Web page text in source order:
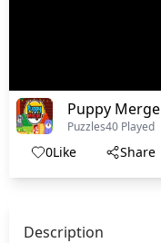
Puppy Merge
Puzzles40 Played
0Like Share
Description